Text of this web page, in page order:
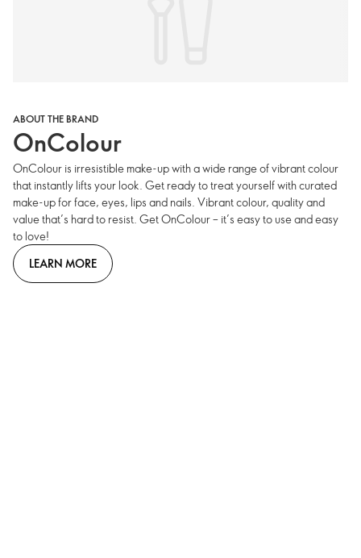
ABOUT THE BRAND
OnColour
OnColour is irresistible make-up with a wide range of vibrant colour
that instantly lifts your look. Get ready to treat yourself with curated
make-up for face, eyes, lips and nails. Vibrant colour, quality and
value that’s hard to resist. Get OnColour – it’s easy to use and easy
to love!
LEARN MORE